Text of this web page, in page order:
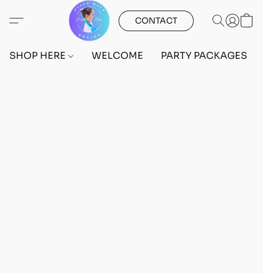
CONTACT
SHOP HERE WELCOME PARTY PACKAGES